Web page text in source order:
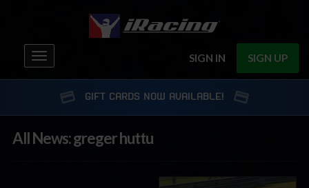
SIGN IN SIGN UP
Toggle
navigation
GIFT CARDS NOW AVAILABLE!
All News: greger huttu